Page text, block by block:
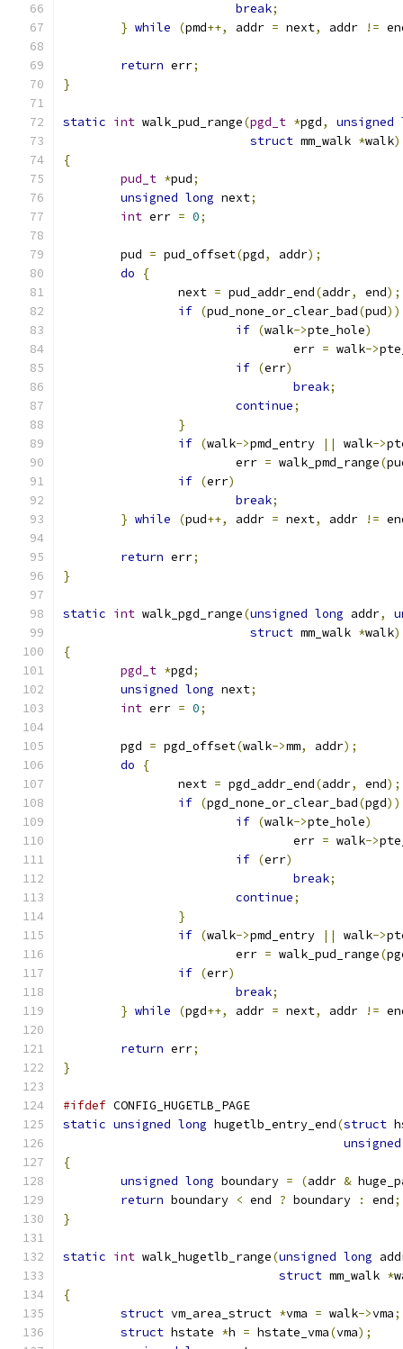
break;
} while (pmd++, addr = next, addr !=
return err;
}
static int walk_pud_range(pgd_t *pgd, unsigned
struct mm_walk *walk)
{
pud_t *pud;
unsigned long next;
int err = 0;
	pud
= pud_offset(pgd, addr);
do
{
		next
= pud_addr_end(addr, end);
if (pud_none_or_clear_bad(pud))
if (walk->pte_hole)
				err
= walk->
if (err)
break;
continue;
}
if (walk->pmd_entry || walk->
			err
= walk_pmd_range(
if (err)
break;
} while (pud++, addr = next, addr !=
return err;
}
static int walk_pgd_range(unsigned long addr,
struct mm_walk *walk)
{
pgd_t *pgd;
unsigned long next;
int err = 0;
	pgd
= pgd_offset(walk->mm, addr);
do
{
		next
= pgd_addr_end(addr, end);
if (pgd_none_or_clear_bad(pgd))
if (walk->pte_hole)
				err
= walk->
if (err)
break;
continue;
}
if (walk->pmd_entry || walk->
			err
= walk_pud_range(
if (err)
break;
} while (pgd++, addr = next, addr !=
return err;
}
#ifdef CONFIG_HUGETLB_PAGE
static unsigned long hugetlb_entry_end(struct
unsigned
{
unsigned long boundary = (addr &
return boundary < end ? boundary : end;
}
static int walk_hugetlb_range(unsigned long
struct mm_walk *
{
struct vm_area_struct *vma = walk->vma;
struct hstate *h = hstate_vma(vma);